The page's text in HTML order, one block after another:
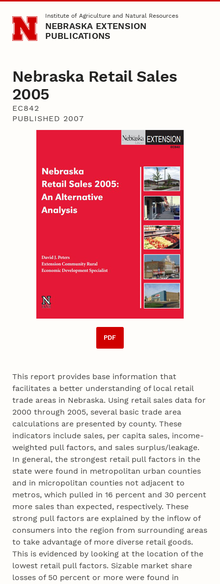
Skip to main contentInstitute of Agriculture and Natural Resources
NEBRASKA EXTENSION
PUBLICATIONS
Nebraska Retail Sales
2005
EC842
PUBLISHED 2007
PDF
This report provides base information that
facilitates a better understanding of local retail
trade areas in Nebraska. Using retail sales data for
2000 through 2005, several basic trade area
calculations are presented by county. These
indicators include sales, per capita sales, income-
weighted pull factors, and sales surplus/leakage.
In general, the strongest retail pull factors in the
state were found in metropolitan urban counties
and in micropolitan counties not adjacent to
metros, which pulled in 16 percent and 30 percent
more sales than expected, respectively. These
strong pull factors are explained by the inflow of
consumers into the region from surrounding areas
to take advantage of more diverse retail goods.
This is evidenced by looking at the location of the
lowest retail pull factors. Sizable market share
losses of 50 percent or more were found in